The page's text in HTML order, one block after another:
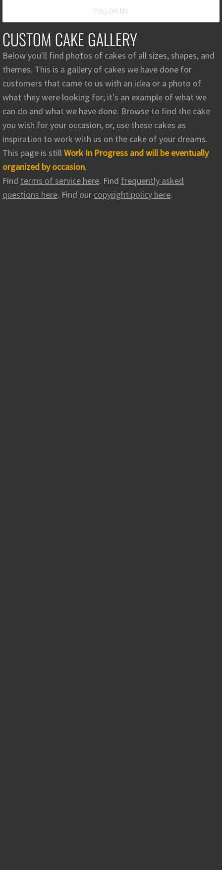
Cake
Photo Appraisal
Custom Cake Gallery
Wedding Cake Gallery
Terms Of Service
Intellectual Property Policy
Contact
FOLLOW US
CUSTOM CAKE GALLERY
Below you'll find photos of cakes of all sizes, shapes, and
themes. This is a gallery of cakes we have done for
customers that came to us with an idea or a photo of
what they were looking for; it's an example of what we
can do and what we have done. Browse to find the cake
you wish for your occasion, or, use these cakes as
inspiration to work with us on the cake of your dreams.
This page is stillWork In Progress and will be eventually
organized by occasion.
Find terms of service here. Find frequently asked
questions here. Find our copyright policy here.